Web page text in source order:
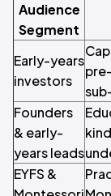
Audience
Segment
Early-years
investors
Founders
& early-
years leads
EYFS &